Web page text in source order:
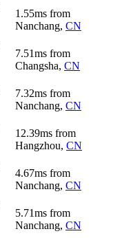
1.55ms from
Nanchang, CN
7.51ms from
Changsha, CN
7.32ms from
Nanchang, CN
12.39ms from
Hangzhou, CN
4.67ms from
Nanchang, CN
5.71ms from
Nanchang, CN